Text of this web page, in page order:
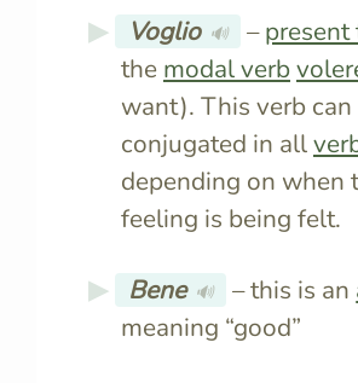
Voglio 🔊 –present
the modal verb
want). This verb can
conjugated in all
depending on when
feeling is being felt.
Bene 🔊 – this is an
meaning “good”